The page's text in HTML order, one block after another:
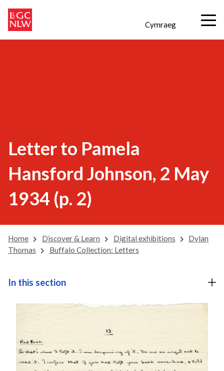
Cymraeg
Letter to Pamela
Hansford Johnson, 2 May
1934 (p. 2)
Home Discover & Learn Digital exhibitions
Dylan
Thomas
Buffalo Collection: Letters
In this section